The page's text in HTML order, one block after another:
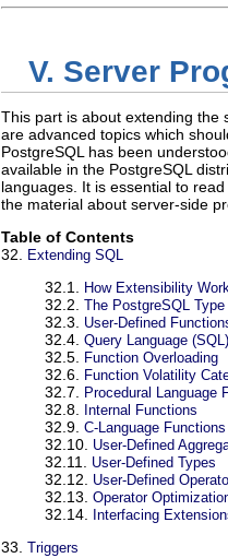
V. Server
This part is about extending the
are advanced topics which
PostgreSQL has been
available in the PostgreSQL
languages. It is essential to
the material about server-side
Table of Contents
32.
Extending SQL
32.1. How Extensibility
32.2. The PostgreSQL
32.3. User-Defined
32.4. Query Language (SQL
32.5. Function Overloading
32.6. Function Volatility
32.7. Procedural Language
32.8. Internal Functions
32.9. C-Language Functions
32.10. User-Defined
32.11. User-Defined Types
32.12. User-Defined
32.13. Operator
32.14. Interfacing
33. Triggers